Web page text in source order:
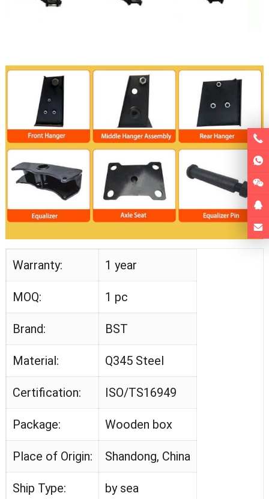
Warranty: 1 year
MOQ: 1 pc
Brand: BST
Material: Q345 Steel
Certification: ISO/TS16949
Package: Wooden box
Place of Origin: Shandong, China
Ship Type: by sea